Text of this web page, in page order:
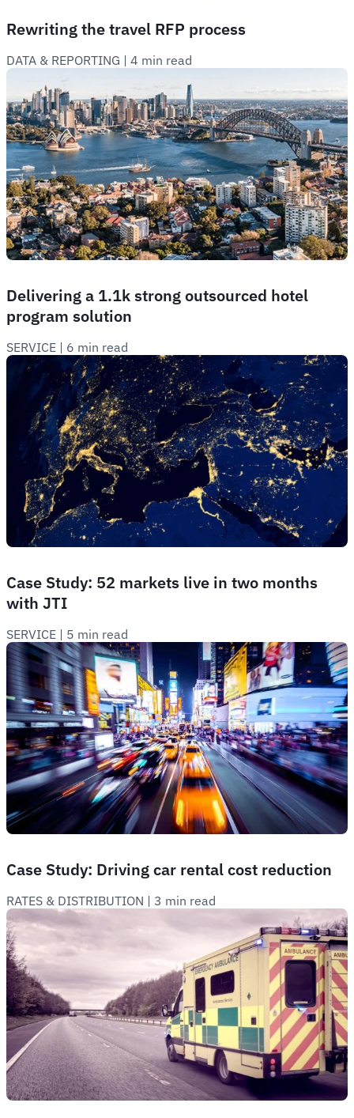
Rewriting the travel RFP process
DATA & REPORTING | 4 min read
Delivering a 1.1k strong outsourced hotel
program solution
SERVICE | 6 min read
Case Study: 52 markets live in two months
with JTI
SERVICE | 5 min read
Case Study: Driving car rental cost reduction
RATES & DISTRIBUTION | 3 min read